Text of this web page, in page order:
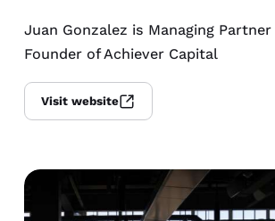
Juan Gonzalez is Managing
Founder of Achiever Capital
Visit website